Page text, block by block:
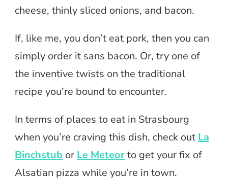
cheese, thinly sliced onions, and bacon.
If, like me, you don’t eat pork, then you can
simply order it sans bacon. Or, try one of
the inventive twists on the traditional
recipe you’re bound to encounter.
In terms of places to eat in Strasbourg
when you’re craving this dish, check out La
Binchstub or Le Meteorto get your fix of
Alsatian pizza while you’re in town.